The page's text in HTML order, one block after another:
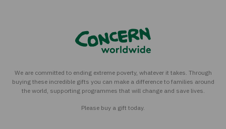
We are committed to ending extreme poverty, whatever it takes. Through
buying these incredible gifts you can make a difference to families around
the world, supporting programmes that will change and save lives.
Please buy a gift today.